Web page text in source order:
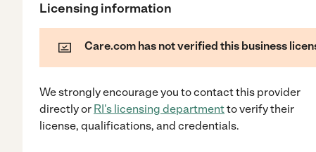
Licensing information
Care.com has not verified this business
We strongly encourage you to contact this provider
directlyor RI's licensing departmentto verify their
license, qualifications, and credentials.